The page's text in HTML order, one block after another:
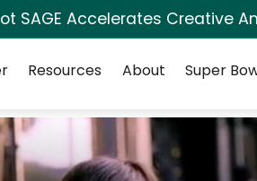
SAGE Accelerates Creative
Resources About Super